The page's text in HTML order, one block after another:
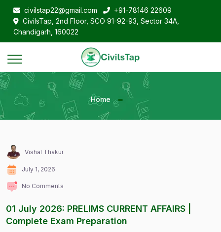
civilstap22@gmail.com
+91-78146 22609
CivilsTap, 2nd Floor, SCO 91-92-93, Sector 34A,
Chandigarh, 160022
Home
Vishal Thakur
July 1, 2026
No Comments
01 July 2026: PRELIMS CURRENT AFFAIRS |
Complete Exam Preparation